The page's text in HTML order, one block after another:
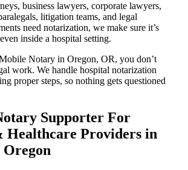
business lawyers, corporate lawyers,
litigation teams, and legal
need notarization, we make sure it’s
inside a hospital setting.
Notary in Oregon, OR, you don’t
work. We handle hospital notarization
proper steps, so nothing gets questioned
Supporter For
Healthcare Providers in